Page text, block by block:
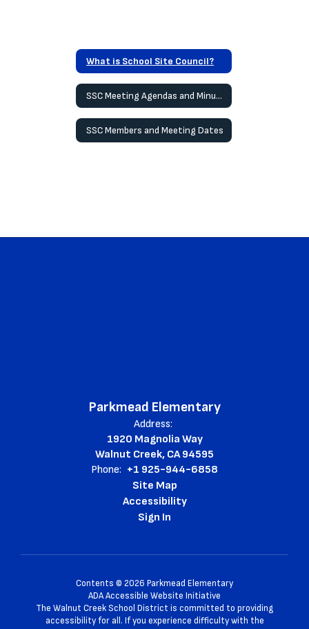
What is School Site Council?
SSC Meeting Agendas and Minutes
SSC Members and Meeting Dates
Parkmead Elementary
Address:
1920 Magnolia Way
Walnut Creek, CA 94595
Phone: +1 925-944-6858
Site Map
Accessibility
Sign In
Contents © 2026 Parkmead Elementary
ADA Accessible Website Initiative
The Walnut Creek School District is committed to providing
accessibility for all. If you experience difficulty with the